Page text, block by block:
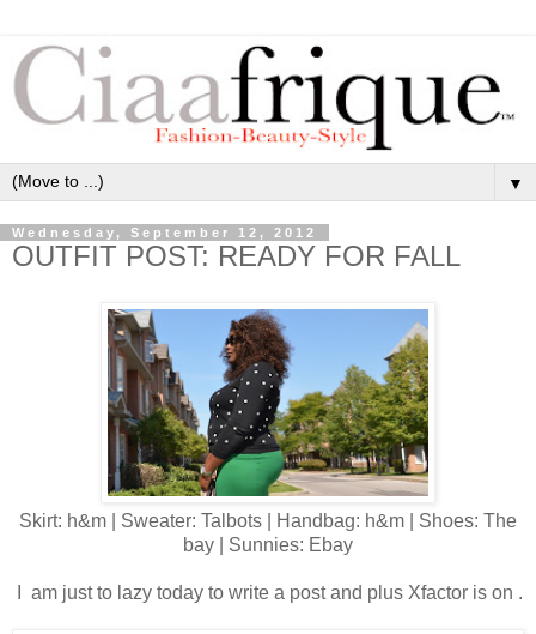
▼
Wednesday, September 12, 2012
OUTFIT POST: READY FOR FALL
Skirt: h&m | Sweater: Talbots | Handbag: h&m | Shoes: The
bay | Sunnies: Ebay
I am just to lazy today to write a post and plus Xfactor is on .